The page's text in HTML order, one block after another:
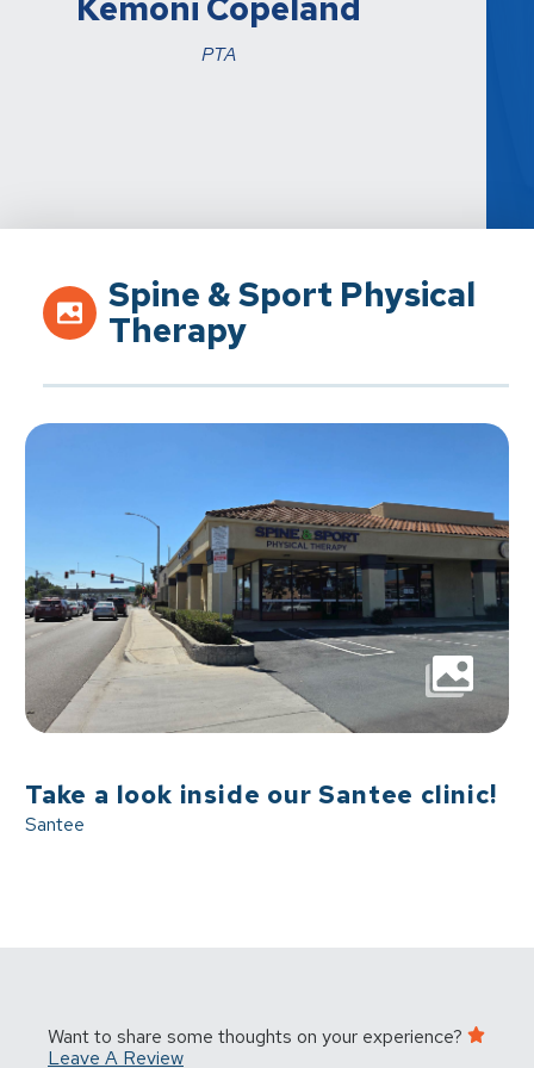
PTA
Spine & Sport Physical
Therapy
Santee
Take a look inside our Santee clinic!
Want to share some thoughts on your experience?
Leave A Review